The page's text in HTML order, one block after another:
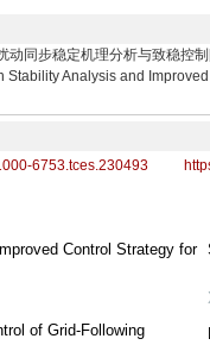
动同步稳定机理分析与致稳
Analysis and
6753.tces.230493
Control Strategy for
of Grid-Following